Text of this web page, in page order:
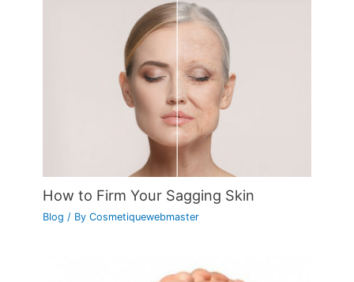
How to Firm Your Sagging Skin
Blog / ByCosmetiquewebmaster